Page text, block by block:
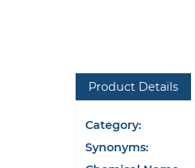
Product Details
Category:
Synonyms: